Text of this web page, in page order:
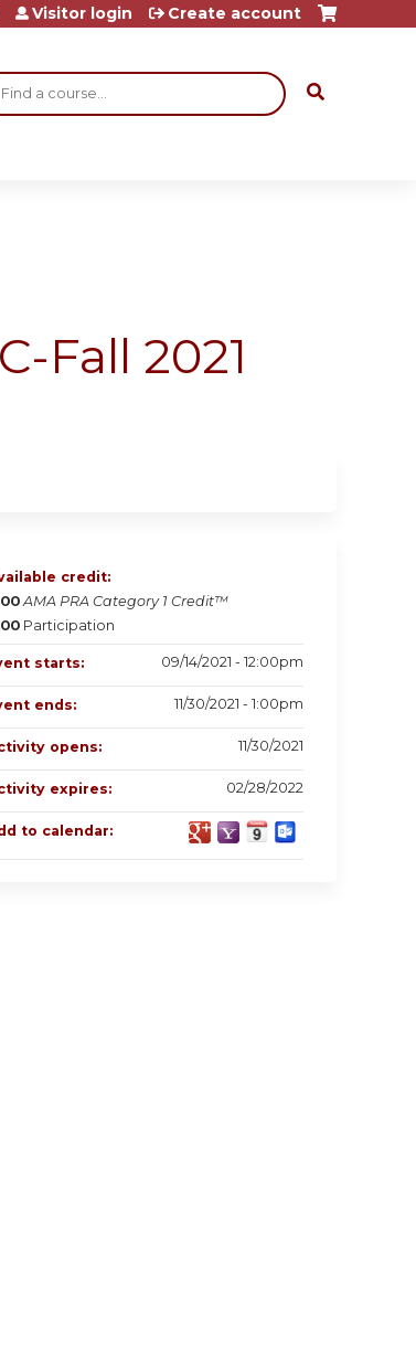
Visitor login Create account
Fall 2021
credit:
AMA PRA Category 1 Credit™
Participation
starts: 09/14/2021 - 12:00pm
ends: 11/30/2021 - 1:00pm
opens: 11/30/2021
expires: 02/28/2022
to calendar: